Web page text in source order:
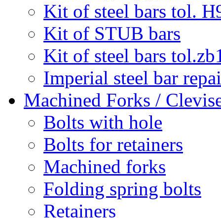
Kit of steel bars tol.
Kit of STUB bars
Kit of steel bars
Imperial steel bar
Machined Forks /
Bolts with hole
Bolts for retainers
Machined forks
Folding spring bolts
Retainers